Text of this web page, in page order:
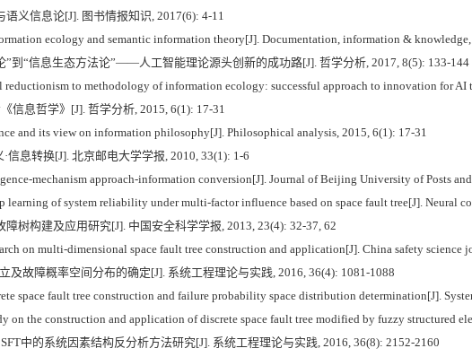
义信息论[J]. 图书情报知识, 2017(6): 4-11
ecology and semantic information theory[J]. Documentation, information & knowledge,
”到“信息生态方法论”——人工智能理论源头创新的成功路[J]. 哲学分析, 2017, 8(5): 133-144
reductionism to methodology of information ecology: successful approach to innovation for
信息哲学》[J]. 哲学分析, 2015, 6(1): 17-31
and its view on information philosophy[J]. Philosophical analysis, 2015, 6(1): 17-31
信息转换[J]. 北京邮电大学学报, 2010, 33(1): 1-6
mechanism approach-information conversion[J]. Journal of Beijing University of Posts
learning of system reliability under multi-factor influence based on space fault tree[J]. Neural
树构建及应用研究[J]. 中国安全科学学报, 2013, 23(4): 32-37, 62
on multi-dimensional space fault tree construction and application[J]. China safety science
及故障概率空间分布的确定[J]. 系统工程理论与实践, 2016, 36(4): 1081-1088
space fault tree construction and failure probability space distribution determination[J].
on the construction and application of discrete space fault tree modified by fuzzy structured
中的系统因素结构反分析方法研究[J]. 系统工程理论与实践, 2016, 36(8): 2152-2160